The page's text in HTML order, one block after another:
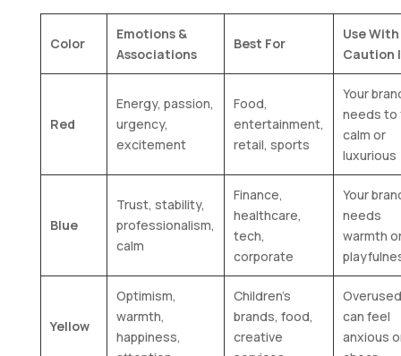
Color
Emotions &
Associations
Best For
Use With
Caution
Red
Energy, passion,
urgency,
excitement
Food,
entertainment,
retail, sports
Your
needs to
calm or
luxurious
Blue
Trust, stability,
professionalism,
calm
Finance,
healthcare,
tech,
corporate
Your
needs
warmth
Yellow
Optimism,
warmth,
happiness,
Children’s
brands, food,
creative
can feel
anxious